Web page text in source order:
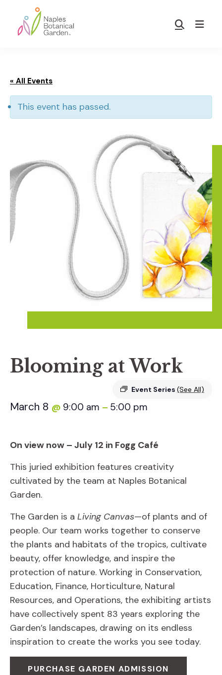
main
footer
Garden
Show
« All Events
This event has passed.
Blooming at Work
Event Series (See All)
March 8 @ 9:00 am – 5:00 pm
On view now – July 12 in Fogg Café
This juried exhibition features creativity
cultivated by the team at Naples Botanical
Garden.
The Garden is a Living Canvas—of plants and of
people. Our team works together to conserve
the plants and habitats of the tropics, cultivate
beauty, offer knowledge, and inspire the
protection of nature. Working in Conservation,
Education, Finance, Horticulture, Natural
Resources, and Operations, the exhibiting artists
have collectively spent 83 years exploring the
Garden’s landscapes, drawing on its endless
inspiration to create the works you see today.
PURCHASE GARDEN ADMISSION